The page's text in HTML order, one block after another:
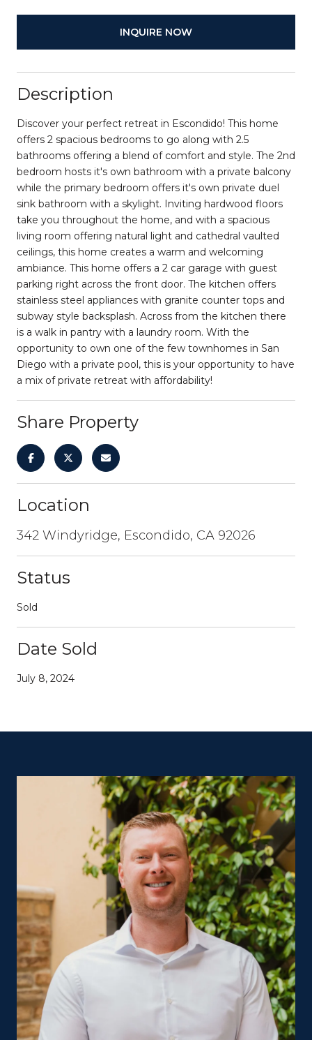
INQUIRE NOW
Description
Discover your perfect retreat in Escondido! This home
offers 2 spacious bedrooms to go along with 2.5
bathrooms offering a blend of comfort and style. The 2nd
bedroom hosts it's own bathroom with a private balcony
while the primary bedroom offers it's own private duel
sink bathroom with a skylight. Inviting hardwood floors
take you throughout the home, and with a spacious
living room offering natural light and cathedral vaulted
ceilings, this home creates a warm and welcoming
ambiance. This home offers a 2 car garage with guest
parking right across the front door. The kitchen offers
stainless steel appliances with granite counter tops and
subway style backsplash. Across from the kitchen there
is a walk in pantry with a laundry room. With the
opportunity to own one of the few townhomes in San
Diego with a private pool, this is your opportunity to have
a mix of private retreat with affordability!
Share Property
Location
342 Windyridge, Escondido, CA 92026
Status
Sold
Date Sold
July 8, 2024